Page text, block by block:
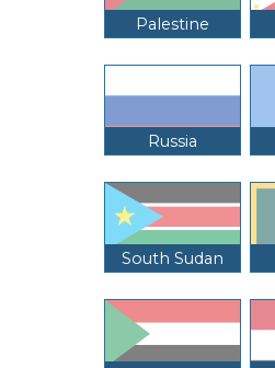
Palestine
Russia
South Sudan